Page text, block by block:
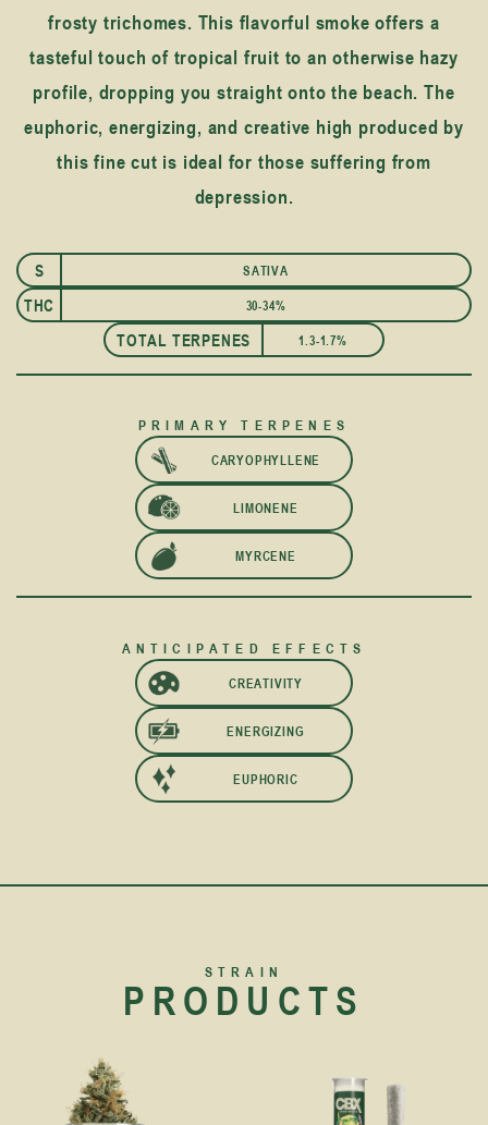
frosty trichomes. This flavorful smoke offers a
tasteful touch of tropical fruit to an otherwise hazy
profile, dropping you straight onto the beach. The
euphoric, energizing, and creative high produced by
this fine cut is ideal for those suffering from
depression.
S SATIVA
THC 30-34%
TOTAL TERPENES 1.3-1.7%
PRIMARY TERPENES
CARYOPHYLLENE
LIMONENE
MYRCENE
ANTICIPATED EFFECTS
CREATIVITY
ENERGIZING
EUPHORIC
STRAIN
PRODUCTS